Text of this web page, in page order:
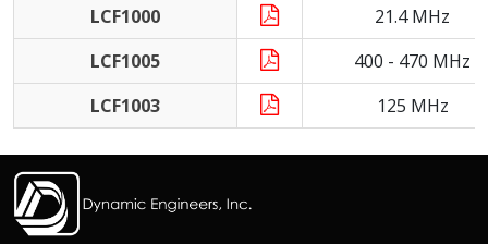
LCF1000
21.4 MHz
LCF1005
400 - 470 MHz
LCF1003
125 MHz